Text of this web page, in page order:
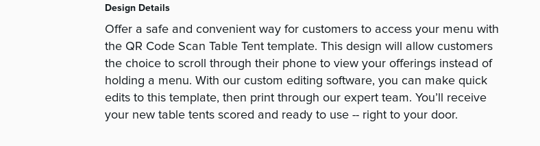
Design Details
Offer a safe and convenient way for customers to access your menu with
the QR Code Scan Table Tent template. This design will allow customers
the choice to scroll through their phone to view your offerings instead of
holding a menu. With our custom editing software, you can make quick
edits to this template, then print through our expert team. You’ll receive
your new table tents scored and ready to use -- right to your door.